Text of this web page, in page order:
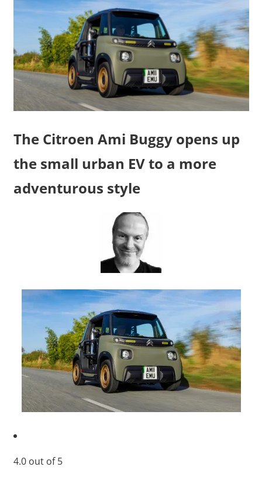
The Citroen Ami Buggy opens up
the small urban EV to a more
adventurous style
4.0out of5